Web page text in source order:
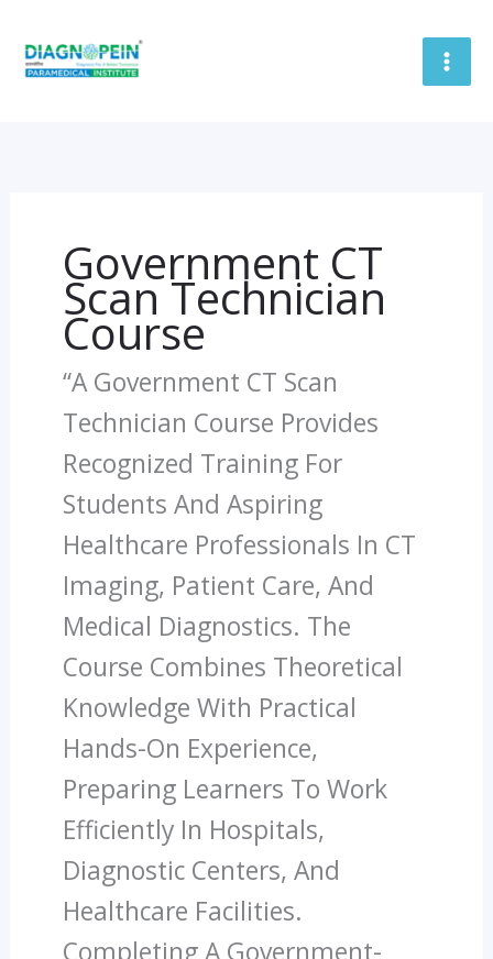
Government CT
Scan Technician
Course
“A Government CT Scan
Technician Course Provides
Recognized Training For
Students And Aspiring
Healthcare Professionals In CT
Imaging, Patient Care, And
Medical Diagnostics. The
Course Combines Theoretical
Knowledge With Practical
Hands-On Experience,
Preparing Learners To Work
Efficiently In Hospitals,
Diagnostic Centers, And
Healthcare Facilities.
Completing A Government-